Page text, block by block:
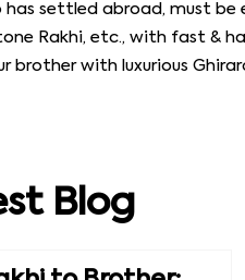
has settled abroad, must
Rakhi, etc., with fast &
with luxurious
Blog